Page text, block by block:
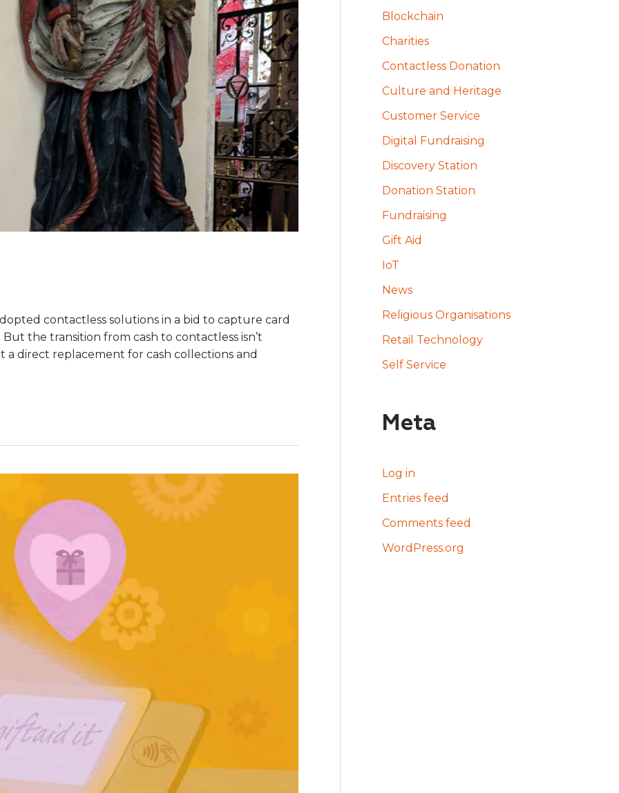
contactless solutions in a bid to capture card
the transition from cash to contactless isn’t
a direct replacement for cash collections and
Blockchain
Charities
Contactless Donation
Culture and Heritage
Customer Service
Digital Fundraising
Discovery Station
Donation Station
Fundraising
Gift Aid
IoT
News
Religious Organisations
Retail Technology
Self Service
Meta
Log in
Entries feed
Comments feed
WordPress.org